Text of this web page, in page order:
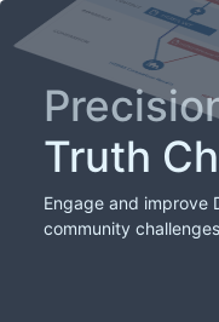
Truth
Engage and improve
community challenges